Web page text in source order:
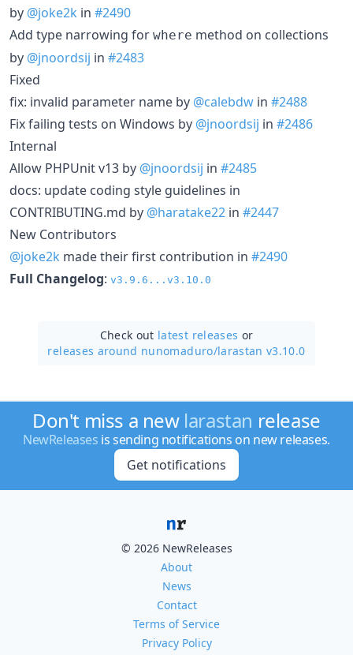
by @joke2k in #2490
Add type narrowing for where method on collections
by @jnoordsij in #2483
Fixed
fix: invalid parameter name by @calebdw in #2488
Fix failing tests on Windows by @jnoordsij in #2486
Internal
Allow PHPUnit v13 by @jnoordsij in #2485
docs: update coding style guidelines in
CONTRIBUTING.md by @haratake22 in #2447
New Contributors
@joke2k made their first contribution in #2490
Full Changelog: v3.9.6...v3.10.0
Check out latest releases or
releases around nunomaduro/larastan v3.10.0
Don't miss a new larastan release
NewReleases is sending notifications on new releases.
Get notifications
© 2026 NewReleases
About
News
Contact
Terms of Service
Privacy Policy